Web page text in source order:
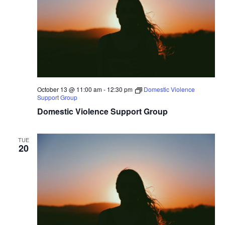
Domestic Violence Support Group
October 13 @ 11:00 am- 12:30 pm
Domestic Violence
Support Group
TUE
20